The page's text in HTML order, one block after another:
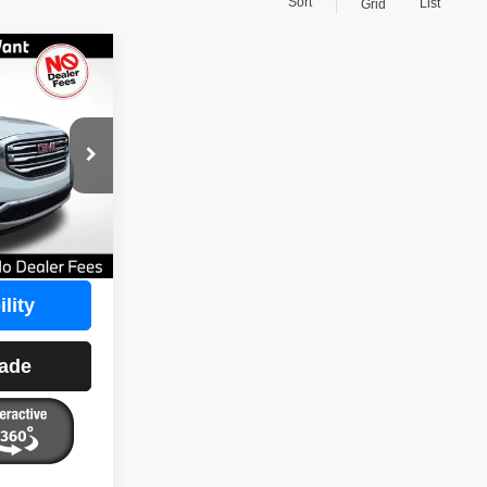
Grid List
108118
Ext.
$16,388
BEST PRICE
$18,900
$0
-$2,512
$16,388